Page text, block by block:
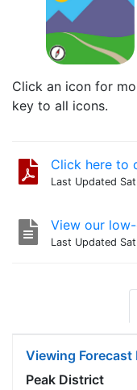
Click an icon for
key to all icons.
Click here to
Last Updated
View our
Last Updated
Viewing Forecast
Peak District